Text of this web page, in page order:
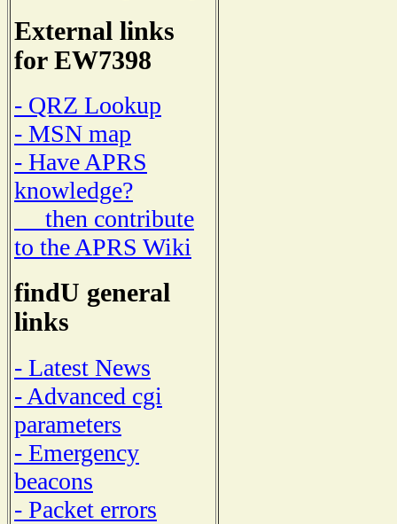
External links
for EW7398
- QRZ Lookup
- MSN map
- Have APRS
knowledge?
then contribute
to the APRS Wiki
findU general
links
- Latest News
- Advanced cgi
parameters
- Emergency
beacons
- Packet errors